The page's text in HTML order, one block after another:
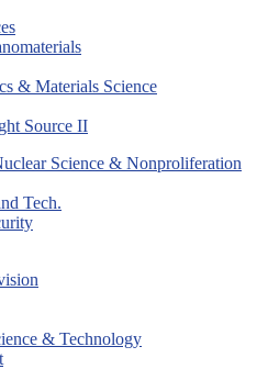
& Materials Science
Source II
Science & Nonproliferation
Tech.
& Technology